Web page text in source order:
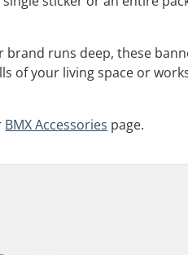
runs deep, these
of your living space or
BMX Accessories page.